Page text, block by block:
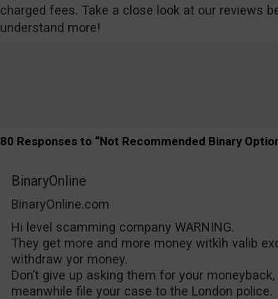
charged fees. Take a close look at our reviews
understand more!
80 Responses to “Not Recommended Binary
BinaryOnline
BinaryOnline.com
Hi level scamming company WARNING.
They get more and more money witkìh valib
withdraw yor money.
Don’t give up asking them for your moneyback,
meanwhile file your case to the London police.